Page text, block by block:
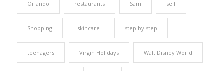
Orlando restaurants Sam self
Shopping skincare step by step
teenagers Virgin Holidays Walt Disney World